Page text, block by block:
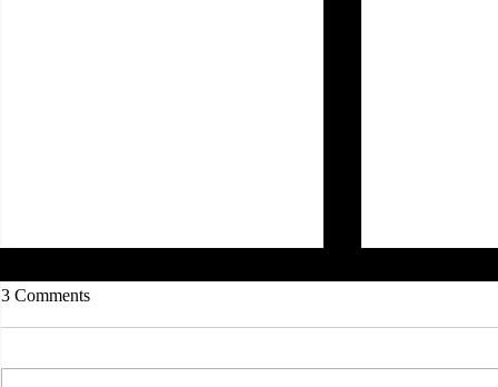
3 Comments